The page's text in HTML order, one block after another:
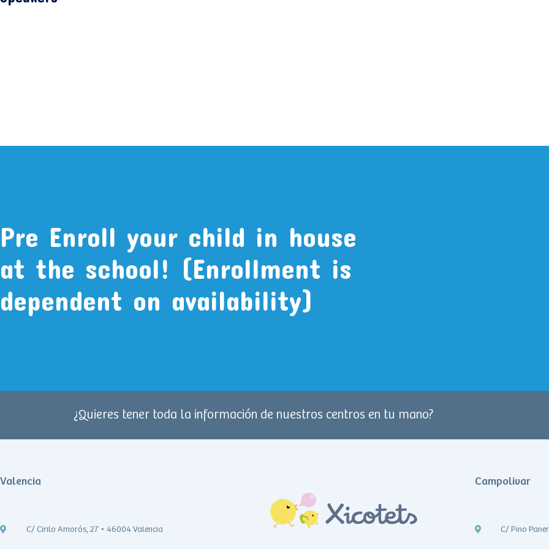
Pre Enroll your child in house
at the school! (Enrollment is
dependent on availability)
¿Quieres tener toda la información de nuestros centros en tu mano?
Valencia
C/ Cirilo Amorós, 27 • 46004 Valencia
Campolivar
C/ Pino